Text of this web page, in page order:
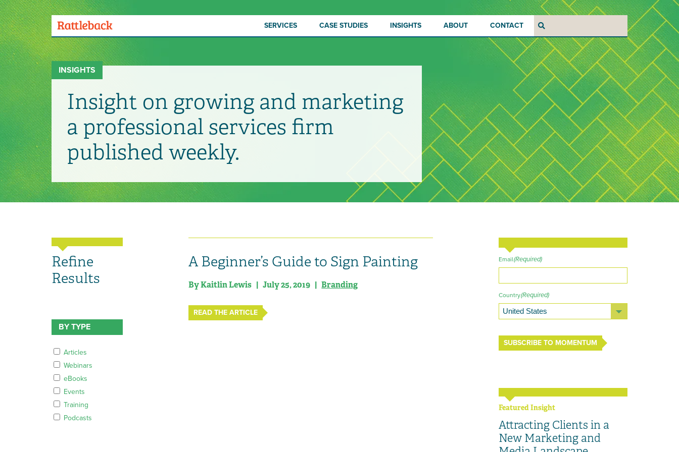
Skip
to
main
content
Menu
Toggle
SERVICES CASE STUDIES INSIGHTS ABOUT CONTACT Search
INSIGHTS
Insight on growing and marketing
a professional services firm
published weekly.
Refine
Results
BY TYPE
Articles
Webinars
eBooks
Events
Training
Podcasts
A Beginner’s Guide to Sign Painting
By Kaitlin Lewis | July 25, 2019 |Branding
READ THE ARTICLE
Email(Required)
Country(Required)
SUBSCRIBE TO MOMENTUM
Featured Insight
Attracting Clients in a
New Marketing and